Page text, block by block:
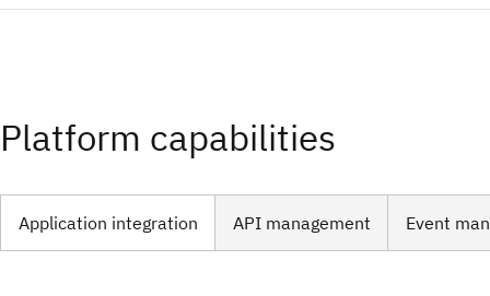
Platform capabilities
Application integration​ API management​ Event